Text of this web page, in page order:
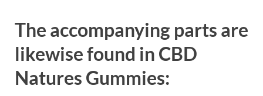
The accompanying parts are
likewise found in CBD
Natures Gummies: